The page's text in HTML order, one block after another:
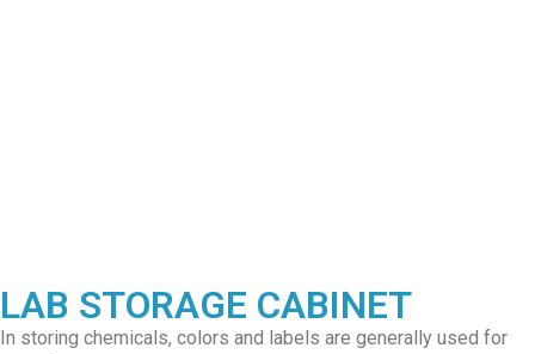
LAB STORAGE CABINET
In storing chemicals, colors and labels are generally used for